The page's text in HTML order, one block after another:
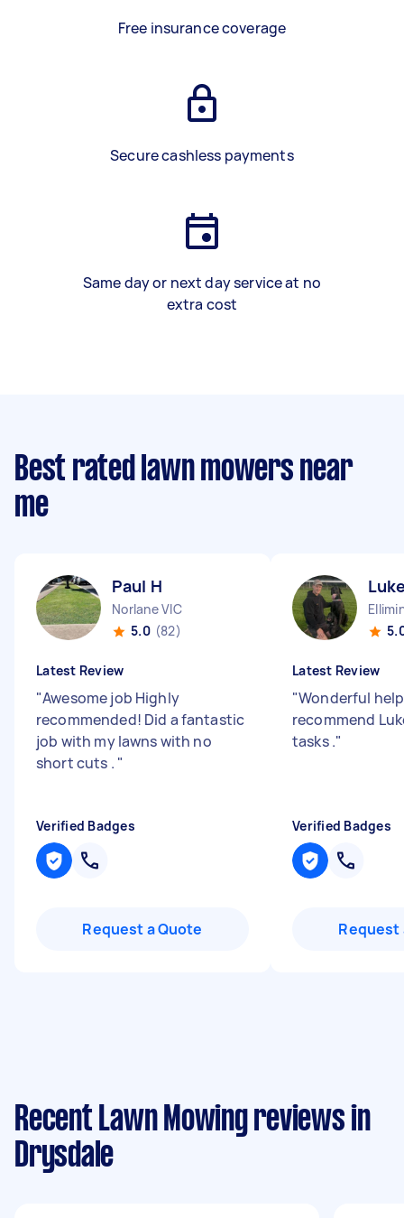
Free insurance coverage
Secure cashless payments
Same day or next day service at no
extra cost
Best rated lawn mowers near
me
Paul H
Norlane VIC
5.0 (82)
Latest Review
"Awesome job Highly
recommended! Did a fantastic
job with my lawns with no
short cuts . "
Verified Badges
Request a Quote
Latest Review
"Wonderful
recommend
tasks ."
Verified Badges
Request
Recent Lawn Mowing reviews in
Drysdale